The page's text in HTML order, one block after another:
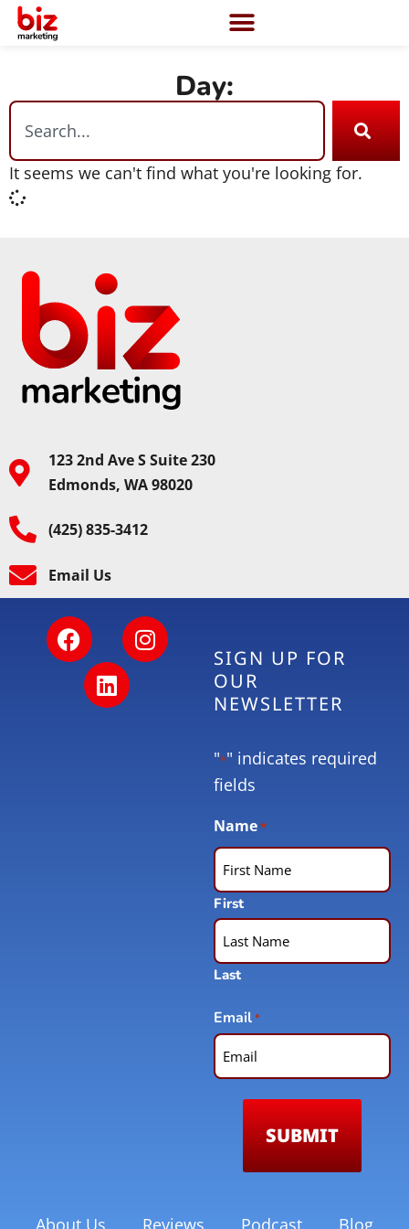
Day:
It seems we can't find what you're looking for.
123 2nd Ave S Suite 230
Edmonds, WA 98020
(425) 835-3412
Email Us
SIGN UP FOR
OUR
NEWSLETTER
"*" indicates required
fields
Name*
First
Last
Email*
About Us Reviews Podcast Blog